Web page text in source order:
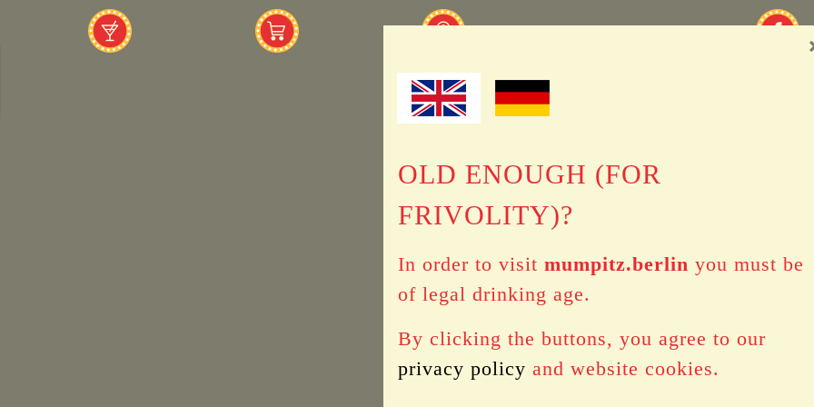
OLD ENOUGH (FOR
FRIVOLITY)?
In order to visit mumpitz.berlin you must be
of legal drinking age.
By clicking the buttons, you agree to our
privacy policy and website cookies.